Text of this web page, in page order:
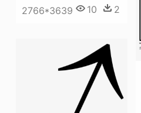
2766*3639 10 2